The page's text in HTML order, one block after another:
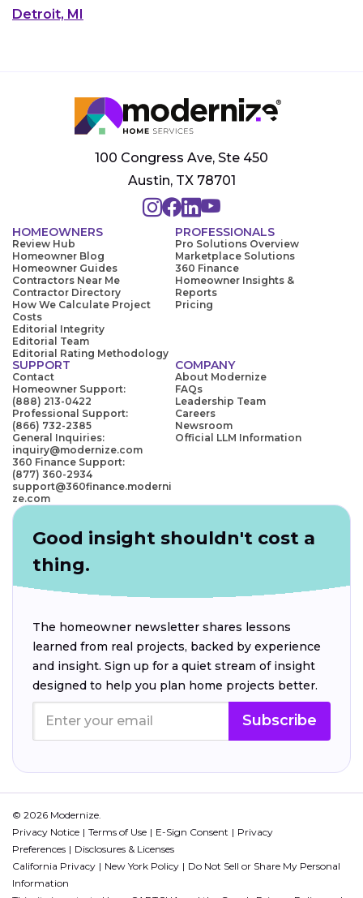
Detroit, MI
100 Congress Ave, Ste 450
Austin, TX 78701
HOMEOWNERS
Review Hub
Homeowner Blog
Homeowner Guides
Contractors Near Me
Contractor Directory
How We Calculate Project
Costs
Editorial Integrity
Editorial Team
Editorial Rating Methodology
PROFESSIONALS
Pro Solutions Overview
Marketplace Solutions
360 Finance
Homeowner Insights &
Reports
Pricing
SUPPORT
Contact
Homeowner Support:
(888) 213-0422
Professional Support:
(866) 732-2385
General Inquiries:
inquiry@modernize.com
360 Finance Support:
(877) 360-2934
support@360finance.moderni
ze.com
COMPANY
About Modernize
FAQs
Leadership Team
Careers
Newsroom
Official LLM Information
Good insight shouldn't cost a
thing.
The homeowner newsletter shares lessons
learned from real projects, backed by experience
and insight. Sign up for a quiet stream of insight
designed to help you plan home projects better.
Subscribe
© 2026 Modernize.
Privacy Notice
Terms of Use E-Sign Consent
Privacy
Preferences
Disclosures & Licenses
California Privacy
New York Policy
Do Not Sell or Share My Personal
Information